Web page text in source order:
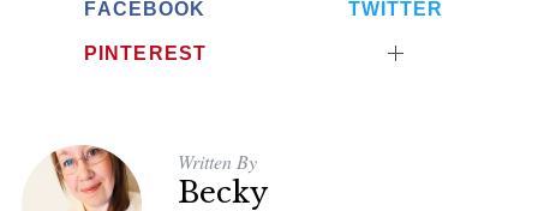
FACEBOOK TWITTER
PINTEREST
Written By
Becky